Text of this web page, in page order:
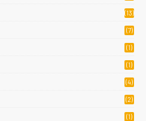
(13)
(7)
(1)
(1)
(4)
(2)
(1)